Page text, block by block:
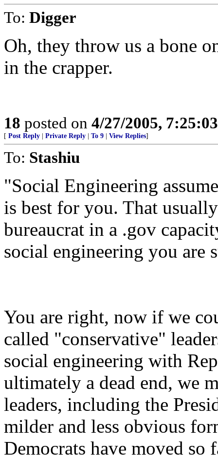
To: Digger
Oh, they throw us a bone
in the crapper.
18 posted on 4/27/2005,
[ Post Reply Private Reply To 9 View Replies]
To: Stashiu
"Social Engineering
is best for you. That
bureaucrat in a .gov
social engineering you are
You are right, now if we
called "conservative"
social engineering with
ultimately a dead end, we
leaders, including the
milder and less obvious
Democrats have moved so